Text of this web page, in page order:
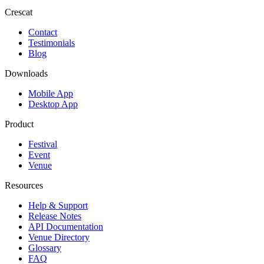
Crescat
Contact
Testimonials
Blog
Downloads
Mobile App
Desktop App
Product
Festival
Event
Venue
Resources
Help & Support
Release Notes
API Documentation
Venue Directory
Glossary
FAQ